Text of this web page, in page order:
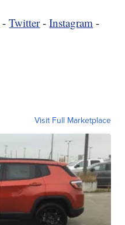
-Twitter-Instagram -
Visit Full Marketplace